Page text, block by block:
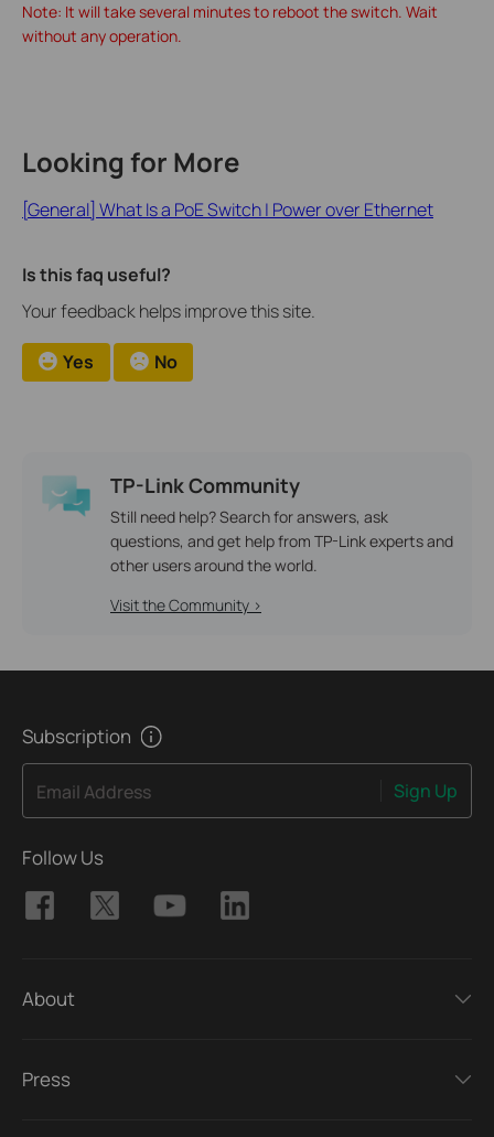
Note: It will take several minutes to reboot the switch. Wait
without any operation.
Looking for More
[General] What Is a PoE Switch | Power over Ethernet
Is this faq useful?
Your feedback helps improve this site.
Yes No
TP-Link Community
Still need help? Search for answers, ask
questions, and get help from TP-Link experts and
other users around the world.
Visit the Community >
Subscription
Email Address Sign Up
Follow Us
About
Press